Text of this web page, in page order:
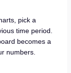
pick a
time period.
becomes a
numbers.